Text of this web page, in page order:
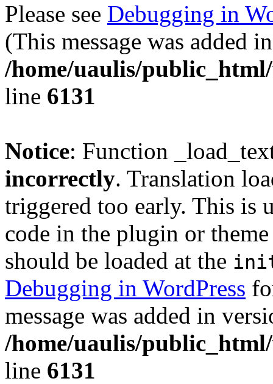
Please see Debugging in
(This message was added
/home/uaulis/
line 6131
Notice: Function
incorrectly. Translation
triggered too early. This is
code in the plugin or
should be loaded at the
Debugging in WordPress
message was added in
/home/uaulis/
line 6131